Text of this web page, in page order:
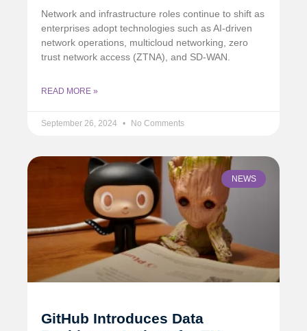
Network and infrastructure roles continue to shift as
enterprises adopt technologies such as AI-driven
network operations, multicloud networking, zero
trust network access (ZTNA), and SD-WAN.
READ MORE »
September 26, 2024 No Comments
NEWS
GitHub Introduces Data